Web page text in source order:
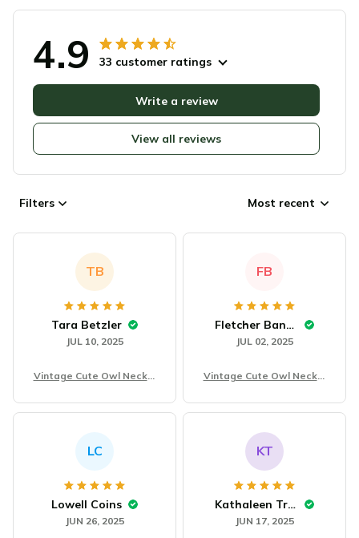
4.9 33 customer ratings
View all reviews
Write a review
Filters Most recent
TB
Tara Betzler
JUL 10, 2025
Vintage Cute Owl Neckla
FB
Fletcher Banowski
JUL 02, 2025
Vintage Cute Owl Neckla
LC
Lowell Coins
JUN 26, 2025
KT
Kathaleen Treible
JUN 17, 2025